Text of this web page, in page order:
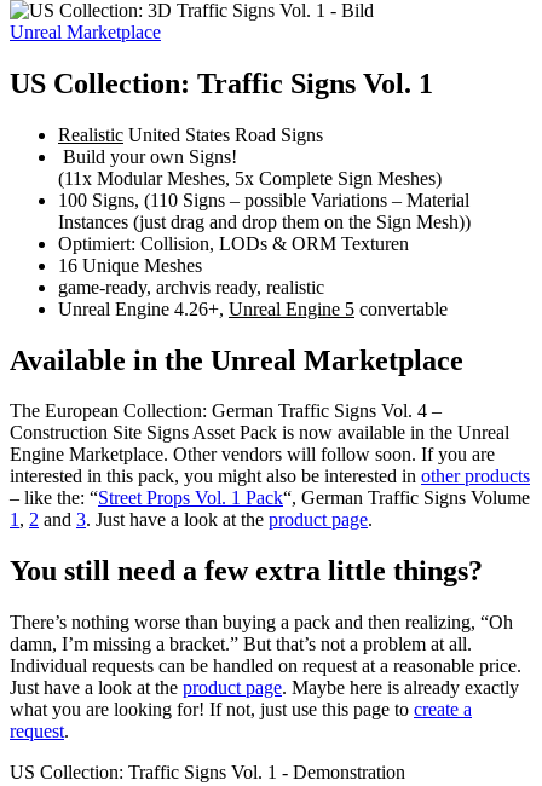
Unreal Marketplace
US Collection: Traffic Signs Vol. 1
Realistic United States Road Signs
Build your own Signs!
(11x Modular Meshes, 5x Complete Sign Meshes)
100 Signs, (110 Signs – possible Variations – Material
Instances (just drag and drop them on the Sign Mesh))
Optimiert: Collision, LODs & ORM Texturen
16 Unique Meshes
game-ready, archvis ready, realistic
Unreal Engine 4.26+, Unreal Engine 5 convertable
Available in the Unreal Marketplace
The European Collection: German Traffic Signs Vol. 4 –
Construction Site Signs Asset Pack is now available in the Unreal
Engine Marketplace. Other vendors will follow soon. If you are
interested in this pack, you might also be interested in other products
– like the: “Street Props Vol. 1 Pack“, German Traffic Signs Volume
1, 2 and 3. Just have a look at the product page.
You still need a few extra little things?
There’s nothing worse than buying a pack and then realizing, “Oh
damn, I’m missing a bracket.” But that’s not a problem at all.
Individual requests can be handled on request at a reasonable price.
Just have a look at the product page. Maybe here is already exactly
what you are looking for! If not, just use this page to create a
request.
US Collection: Traffic Signs Vol. 1 - Demonstration